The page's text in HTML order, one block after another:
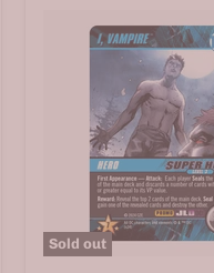
Sold out